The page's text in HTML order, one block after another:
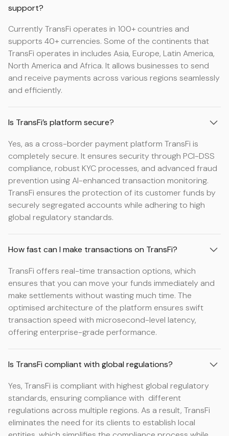
support?
Currently TransFi operates in 100+ countries and
supports 40+ currencies. Some of the continents that
TransFi operates in includes Asia, Europe, Latin America,
North America and Africa. It allows businesses to send
and receive payments across various regions seamlessly
and efficiently.
Is TransFi’s platform secure?
Yes, as a cross-border payment platform TransFi is
completely secure. It ensures security through PCI-DSS
compliance, robust KYC processes, and advanced fraud
prevention using AI-enhanced transaction monitoring.
TransFi ensures the protection of its customer funds by
securely segregated accounts while adhering to high
global regulatory standards.
How fast can I make transactions on TransFi?
TransFi offers real-time transaction options, which
ensures that you can move your funds immediately and
make settlements without wasting much time. The
optimised architecture of the platform ensures swift
transaction speed with microsecond-level latency,
offering enterprise-grade performance.
Is TransFi compliant with global regulations?
Yes, TransFi is compliant with highest global regulatory
standards, ensuring compliance with different
regulations across multiple regions. As a result, TransFi
eliminates the need for its clients to establish local